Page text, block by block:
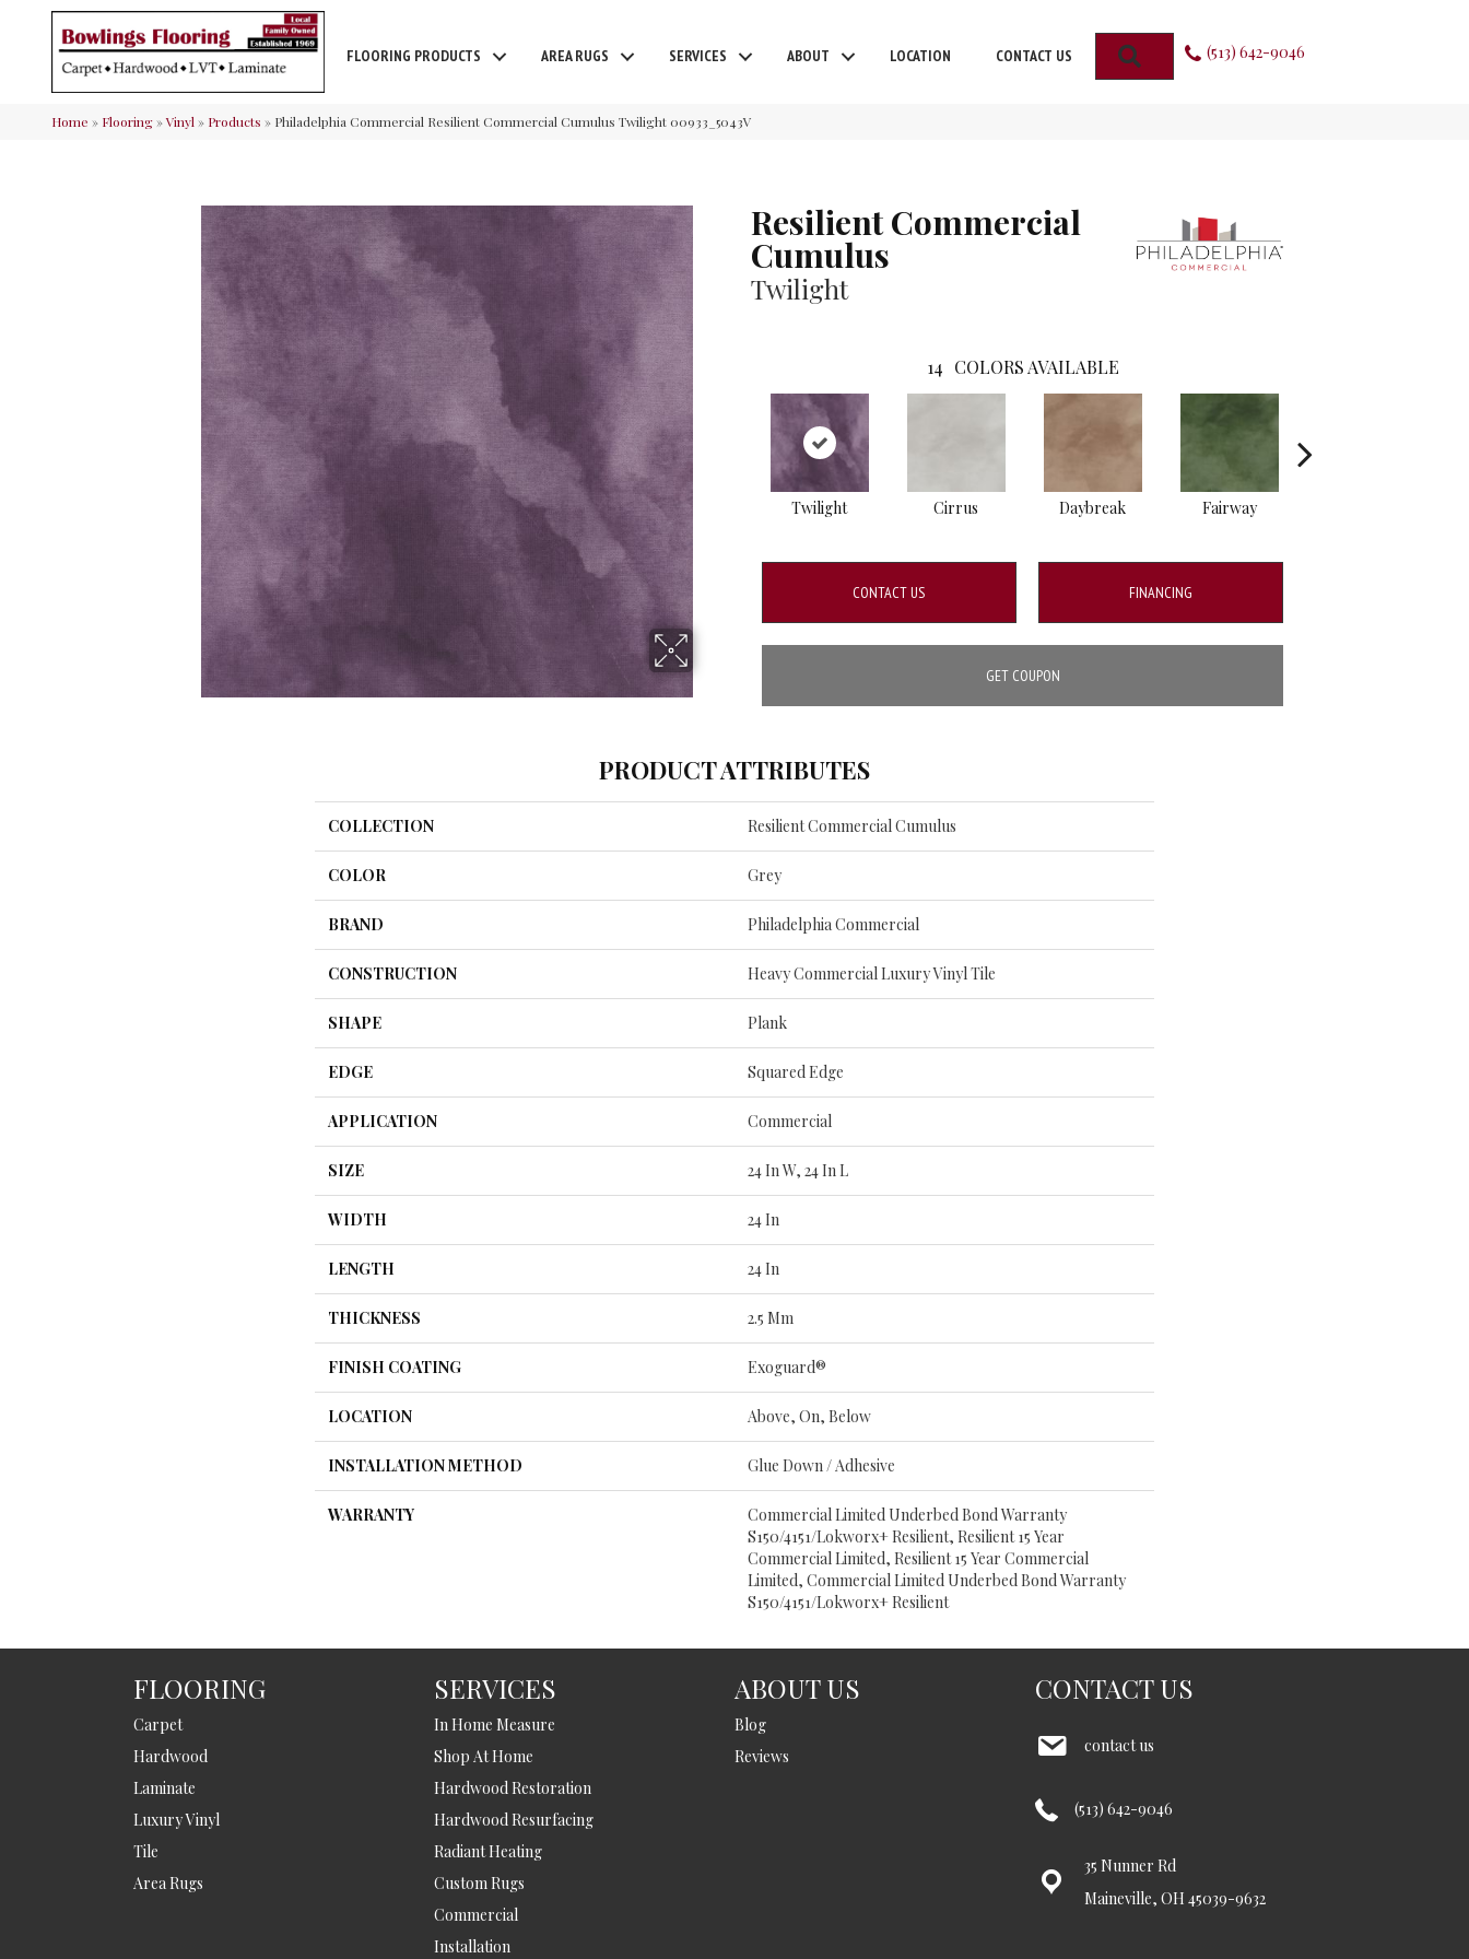
FLOORING PRODUCTS AREA RUGS SERVICES ABOUT LOCATION CONTACT US SEARCH (513) 642-9046
Home » Flooring»Vinyl » Products » Philadelphia Commercial Resilient Commercial Cumulus Twilight 00933_5043V
Resilient Commercial
Cumulus
Twilight
14 COLORS AVAILABLE
Twilight Cirrus Daybreak Fairway
CONTACT US FINANCING
GET COUPON
PRODUCT ATTRIBUTES
COLLECTION Resilient Commercial Cumulus
COLOR Grey
BRAND Philadelphia Commercial
CONSTRUCTION Heavy Commercial Luxury Vinyl Tile
SHAPE Plank
EDGE Squared Edge
APPLICATION Commercial
SIZE 24 In W, 24 In L
WIDTH 24 In
LENGTH 24 In
THICKNESS 2.5 Mm
FINISH COATING Exoguard®
LOCATION Above, On, Below
INSTALLATION METHOD Glue Down / Adhesive
WARRANTY
Commercial Limited Underbed Bond Warranty
S150/4151/Lokworx+ Resilient, Resilient 15 Year
Commercial Limited, Resilient 15 Year Commercial
Limited, Commercial Limited Underbed Bond Warranty
S150/4151/Lokworx+ Resilient
FLOORING
Carpet
Hardwood
Laminate
Luxury Vinyl
Tile
Area Rugs
SERVICES
In Home Measure
Shop At Home
Hardwood Restoration
Hardwood Resurfacing
Radiant Heating
Custom Rugs
Commercial
Installation
ABOUT US
Blog
Reviews
CONTACT US
contact us
(513) 642-9046
35 Nunner Rd
Maineville, OH 45039-9632